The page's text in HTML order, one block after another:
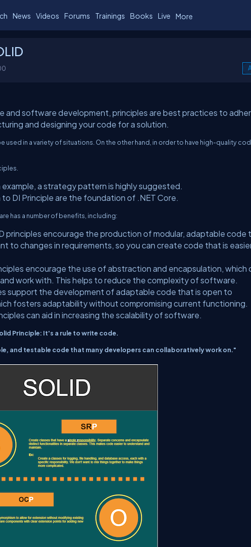
News Videos Forums Trainings Books Live More
and software development, principles are best practices to
and designing your code for a solution.
used in a variety of situations. On the other hand, in order to have high-quality
a strategy pattern is highly suggested.
DI Principle are the foundation of .NET Core.
has a number of benefits, including:
principles encourage the production of modular, adaptable code
to changes in requirements, so you can create code that is
encourage the use of abstraction and encapsulation, which
work with. This helps to reduce the complexity of software.
support the development of adaptable code that is open to
fosters adaptability without compromising current functioning.
can aid in increasing the scalability of software.
Principle: It's a rule to write code.
and testable code that many developers can collaboratively work on."